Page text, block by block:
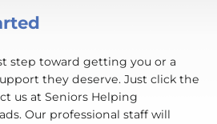
step toward getting you or a
they deserve. Just click the
us at Seniors Helping
Our professional staff will